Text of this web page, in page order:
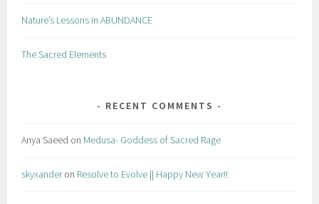
Nature’s Lessons in ABUNDANCE
The Sacred Elements
RECENT COMMENTS
Anya Saeed on Medusa- Goddess of Sacred Rage
skyxanderon Resolve to Evolve || Happy New Year!!